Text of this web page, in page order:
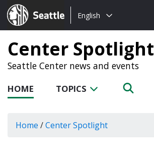
Seattle.gov
Choose
language:
English
Center Spotlight
Seattle Center news and events
HOME TOPICS
Home /Center Spotlight